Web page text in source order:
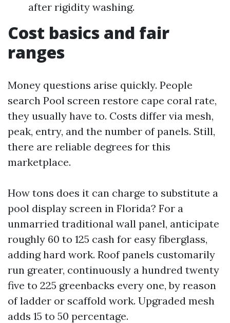
after rigidity washing.
Cost basics and fair
ranges
Money questions arise quickly. People
search Pool screen restore cape coral rate,
they usually have to. Costs differ via mesh,
peak, entry, and the number of panels. Still,
there are reliable degrees for this
marketplace.
How tons does it can charge to substitute a
pool display screen in Florida? For a
unmarried traditional wall panel, anticipate
roughly 60 to 125 cash for easy fiberglass,
adding hard work. Roof panels customarily
run greater, continuously a hundred twenty
five to 225 greenbacks every one, by reason
of ladder or scaffold work. Upgraded mesh
adds 15 to 50 percentage.